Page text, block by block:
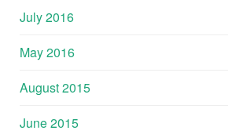
July 2016
May 2016
August 2015
June 2015